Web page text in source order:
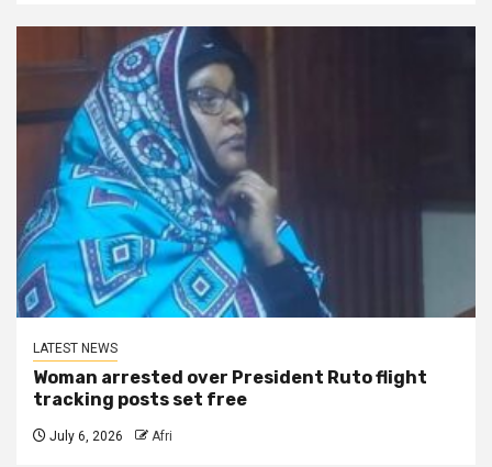
LATEST NEWS
Woman arrested over President Ruto flight
tracking posts set free
July 6, 2026 Afri